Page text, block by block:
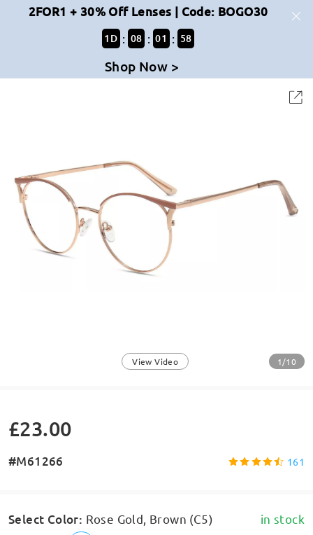
2FOR1 + 30% Off Lenses | Code: BOGO30
1 D : 08 : 01 : 58
Shop Now >
View Video 1/10
£23.00
#M61266 161
Select Color: Rose Gold, Brown (C5) in stock